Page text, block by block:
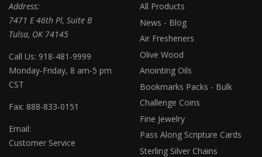
Address:
7471 E 46th Pl, Suite B
Tulsa, OK 74145
Call Us: 918-481-9999
Monday-Friday, 8 am-5 pm
CST
Fax: 888-833-0151
Email:
Customer Service
All Products
News - Blog
Air Fresheners
Olive Wood
Anointing Oils
Bookmarks Packs - Bulk
Challenge Coins
Fine Jewelry
Pass Along Scripture Cards
Sterling Silver Chains